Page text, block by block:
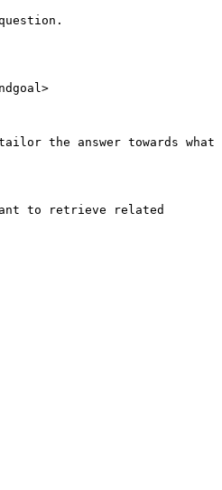
the answer towards what
to retrieve related